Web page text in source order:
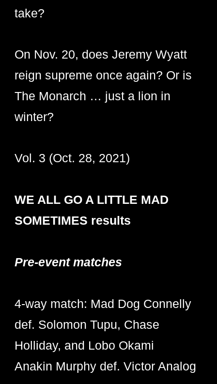
take?
On Nov. 20, does Jeremy Wyatt
reign supreme once again? Or is
The Monarch … just a lion in
winter?
Vol. 3 (Oct. 28, 2021)
WE ALL GO A LITTLE MAD
SOMETIMES results
Pre-event matches
4-way match: Mad Dog Connelly
def. Solomon Tupu, Chase
Holliday, and Lobo Okami
Anakin Murphy def. Victor Analog